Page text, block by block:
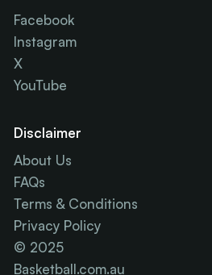
Facebook
Instagram
X
YouTube
Disclaimer
About Us
FAQs
Terms & Conditions
Privacy Policy
© 2025
Basketball.com.au